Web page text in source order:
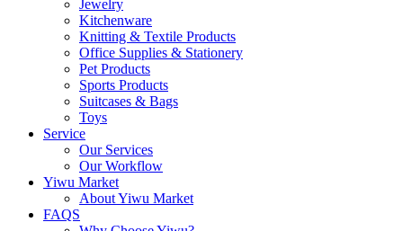
Jewelry
Kitchenware
Knitting & Textile Products
Office Supplies & Stationery
Pet Products
Sports Products
Suitcases & Bags
Toys
Service
Our Services
Our Workflow
Yiwu Market
About Yiwu Market
FAQS